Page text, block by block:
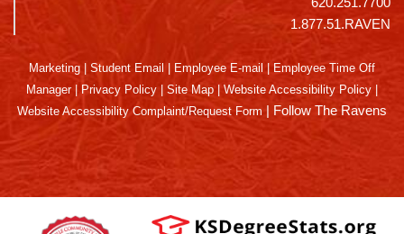
1.877.51.RAVEN
Marketing Student Email Employee E-mail
Employee Time Off
Manager| Privacy Policy Site Map Website Accessibility Policy
Website Accessibility Complaint/Request Form | Follow The Ravens